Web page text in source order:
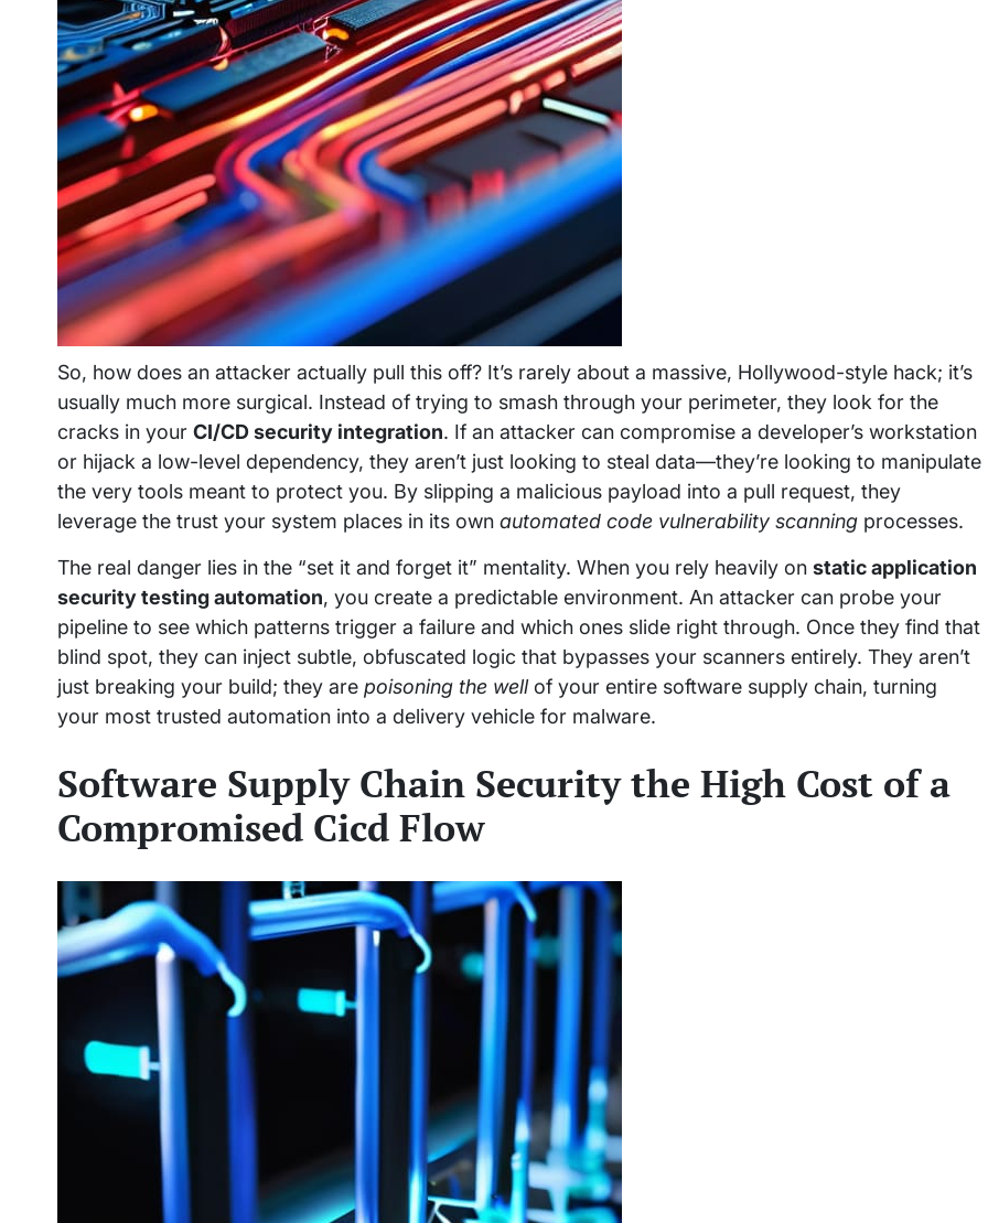
So, how does an attacker actually pull this off? It’s rarely about a massive, Hollywood-style hack; it’s
usually much more surgical. Instead of trying to smash through your perimeter, they look for the
cracks in your CI/CD security integration. If an attacker can compromise a developer’s workstation
or hijack a low-level dependency, they aren’t just looking to steal data—they’re looking to manipulate
the very tools meant to protect you. By slipping a malicious payload into a pull request, they
leverage the trust your system places in its own automated code vulnerability scanning processes.
The real danger lies in the “set it and forget it” mentality. When you rely heavily on static application
security testing automation, you create a predictable environment. An attacker can probe your
pipeline to see which patterns trigger a failure and which ones slide right through. Once they find that
blind spot, they can inject subtle, obfuscated logic that bypasses your scanners entirely. They aren’t
just breaking your build; they are poisoning the wellof your entire software supply chain, turning
your most trusted automation into a delivery vehicle for malware.
Software Supply Chain Security the High Cost of a
Compromised Cicd Flow